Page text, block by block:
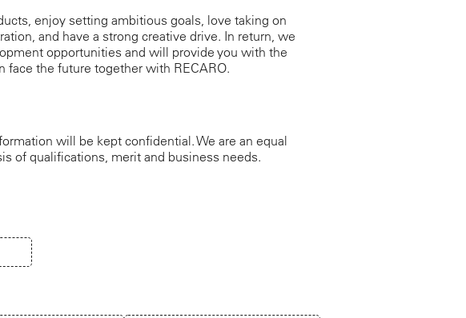
enjoy setting ambitious goals, love taking on
and have a strong creative drive. In return, we
opportunities and will provide you with the
face the future together with RECARO.
will be kept confidential. We are an equal
of qualifications, merit and business needs.